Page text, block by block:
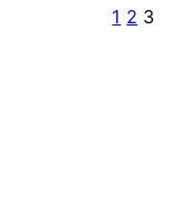
1 2 3